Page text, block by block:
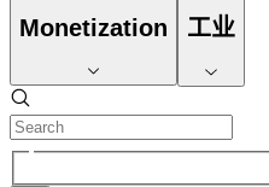
Monetization 工业